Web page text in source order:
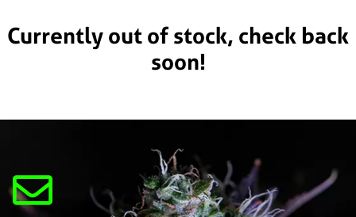
Currently out of stock, check back
soon!